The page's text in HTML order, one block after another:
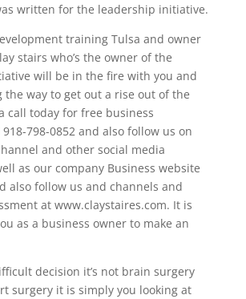
written for the leadership initiative.
training Tulsa and owner
stairs who’s the owner of the
will be in the fire with you and
the way to get out a rise out of the
call today for free business
798-0852 and also follow us on
and other social media
as our company Business website
also follow us and channels and
at www.claystaires.com. It is
as a business owner to make an
decision it’s not brain surgery
surgery it is simply you looking at